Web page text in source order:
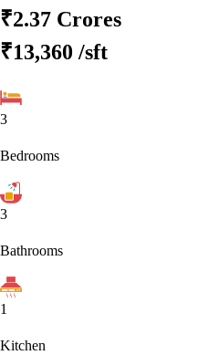
₹2.37 Crores
₹13,360 /sft
3
Bedrooms
3
Bathrooms
1
Kitchen